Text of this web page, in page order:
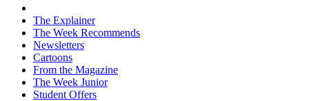
The Explainer
The Week Recommends
Newsletters
Cartoons
From the Magazine
The Week Junior
Student Offers